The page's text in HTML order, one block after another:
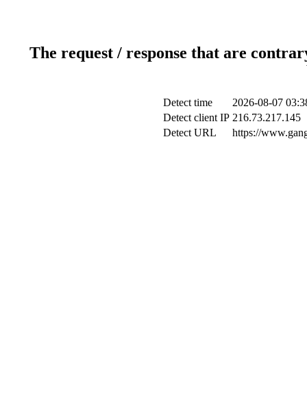
The request / response that are
Detect time
2026-08-07
Detect client IP 216.73.217.145
Detect URL
https://